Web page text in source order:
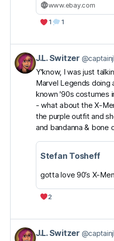
www.ebay.com
1 1
View
post
Switzer
Bluesky
J.L. Switzer
Y'know, I was just
Marvel Legends doing
known '90s costumes
- what about the X-
the purple outfit and
and bandanna & bone
Stefan Tosheff
gotta love 90’s X-Men
2
ViewJ.L. Switzer